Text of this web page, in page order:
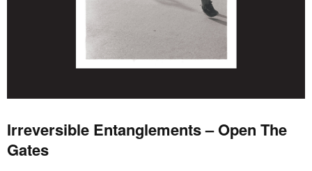
Irreversible Entanglements – Open The
Gates